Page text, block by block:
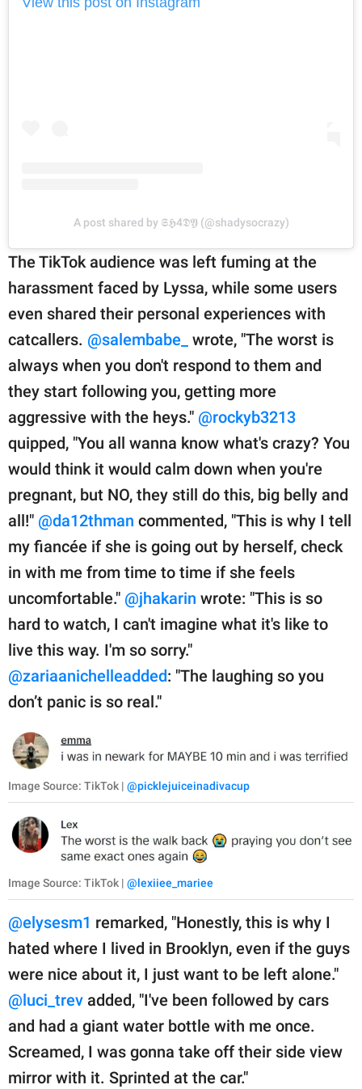
A post shared by 𝕾𝕳4𝕯𝖄 (@shadysocrazy)
The TikTok audience was left fuming at the
harassment faced by Lyssa, while some users
even shared their personal experiences with
catcallers. @salembabe_ wrote, "The worst is
always when you don't respond to them and
they start following you, getting more
aggressive with the heys." @rockyb3213
quipped, "You all wanna know what's crazy? You
would think it would calm down when you're
pregnant, but NO, they still do this, big belly and
all!" @da12thman commented, "This is why I tell
my fiancée if she is going out by herself, check
in with me from time to time if she feels
uncomfortable." @jhakarin wrote: "This is so
hard to watch, I can't imagine what it's like to
live this way. I'm so sorry."
@zariaanichelleadded: "The laughing so you
don’t panic is so real."
Image Source: TikTok | @picklejuiceinadivacup
Image Source: TikTok | @lexiiee_mariee
@elysesm1 remarked, "Honestly, this is why I
hated where I lived in Brooklyn, even if the guys
were nice about it, I just want to be left alone."
@luci_trev added, "I've been followed by cars
and had a giant water bottle with me once.
Screamed, I was gonna take off their side view
mirror with it. Sprinted at the car."